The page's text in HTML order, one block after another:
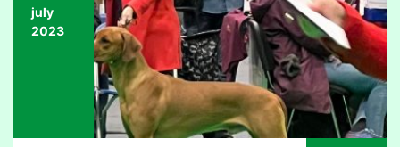
july
2023